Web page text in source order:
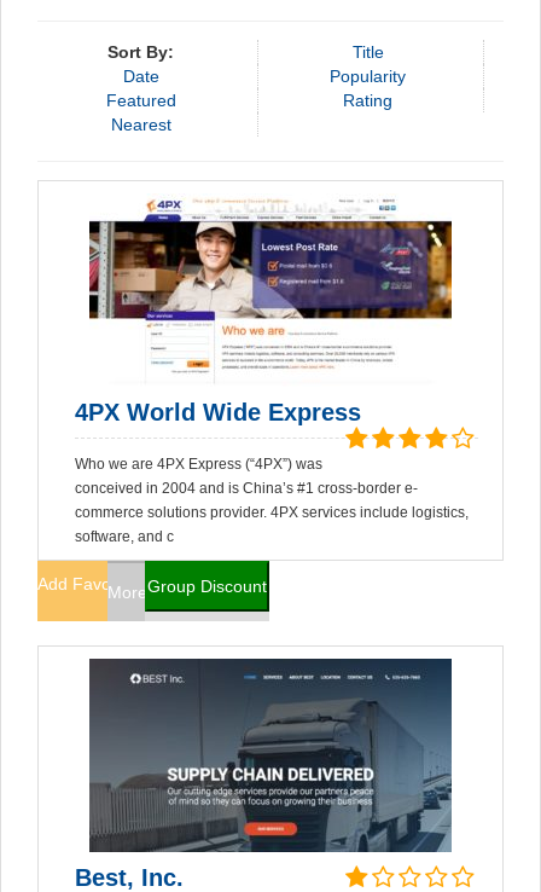
Sort By:
Title
Date
Popularity
Featured
Rating
Nearest
4PX World Wide Express
Who we are 4PX Express (“4PX”) was
conceived in 2004 and is China’s #1 cross-border e-
commerce solutions provider. 4PX services include logistics,
software, and c
Add FavoritesMore InfoGroup Discount
Best, Inc.